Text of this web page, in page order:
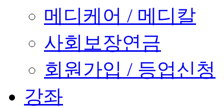
메디케어 / 메디칼
사회보장연금
회원가입 / 등업신청
강좌